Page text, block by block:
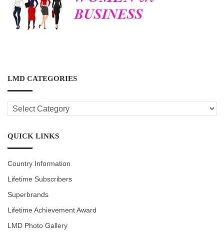
LMD CATEGORIES
LMD
CATEGORIES
QUICK LINKS
Country Information
Lifetime Subscribers
Superbrands
Lifetime Achievement Award
LMD Photo Gallery